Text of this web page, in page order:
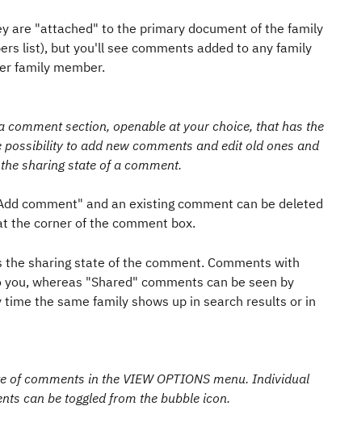
are "attached" to the primary document of the family
list), but you'll see comments added to any family
family member.
comment section, openable at your choice, that has the
to add new comments and edit old ones and
sharing state of a comment.
comment" and an existing comment can be deleted
the corner of the comment box.
the sharing state of the comment. Comments with
whereas "Shared" comments can be seen by
the same family shows up in search results or in
of comments in the VIEW OPTIONS menu. Individual
can be toggled from the bubble icon.